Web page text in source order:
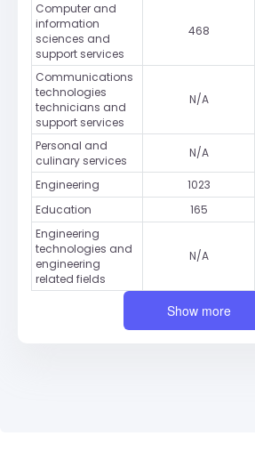
Computer and
information
sciences and
support services
468
Communications
technologies
technicians and
support services
N/A
Personal and
culinary services
N/A
Engineering 1023
Education
165
Engineering
technologies and
engineering
related fields
N/A
Show more